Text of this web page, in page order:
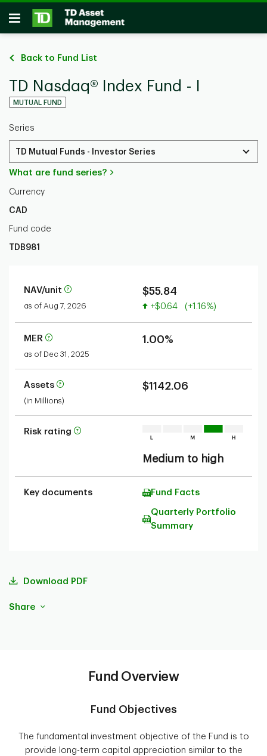
Skip to main content
Open
Back to Fund List
TD Nasdaq® Index Fund - I
MUTUAL FUND
Series
TD Mutual Funds - Investor Series
What are fund series?
Currency
CAD
Fund code
TDB981
NAV/unit
as of Aug 7, 2026
$55.84
Value increased
+$0.64 (+1.16%)
MER
as of Dec 31, 2025
1.00%
Assets
(in Millions)
$1142.06
Risk rating
Medium to high
Key documents Fund Facts
Quarterly Portfolio
Summary
Download PDF
Share
Fund Overview
Fund Objectives
The fundamental investment objective of the Fund is to
provide long-term capital appreciation similar to the